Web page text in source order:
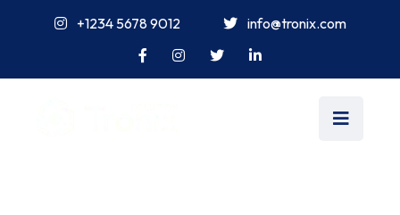
+1234 5678 9012 info@tronix.com